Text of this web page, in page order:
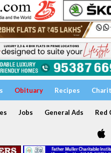
Obituary Recipes
Jobs General Ads Red